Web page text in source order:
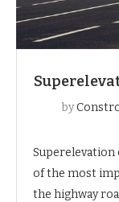
by
Superelevation
of the most
the highway